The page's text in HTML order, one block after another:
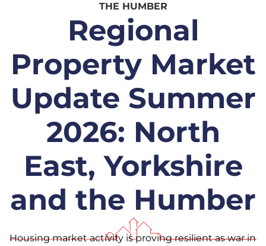
THE HUMBER
Regional
Property Market
Update Summer
2026: North
East, Yorkshire
and the Humber
Housing market activity is proving resilient as war in